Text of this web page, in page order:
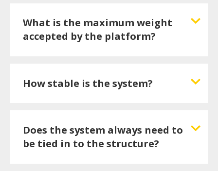
What is the maximum weight
accepted by the platform?
How stable is the system?
Does the system always need to
be tied in to the structure?